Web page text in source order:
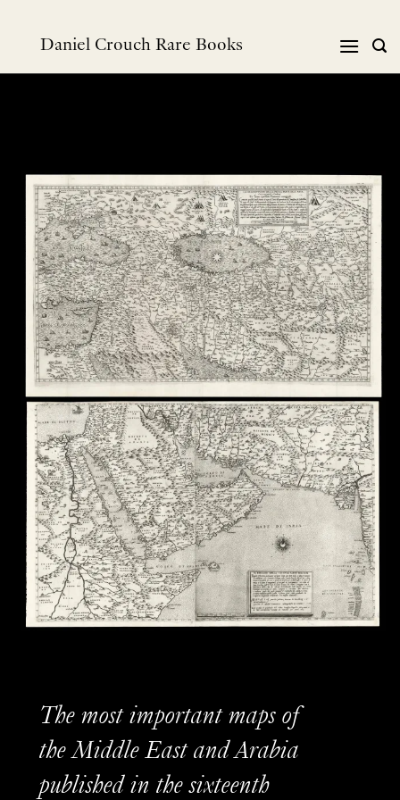
Daniel Crouch Rare Books
The most important maps of
the Middle East and Arabia
published in the sixteenth